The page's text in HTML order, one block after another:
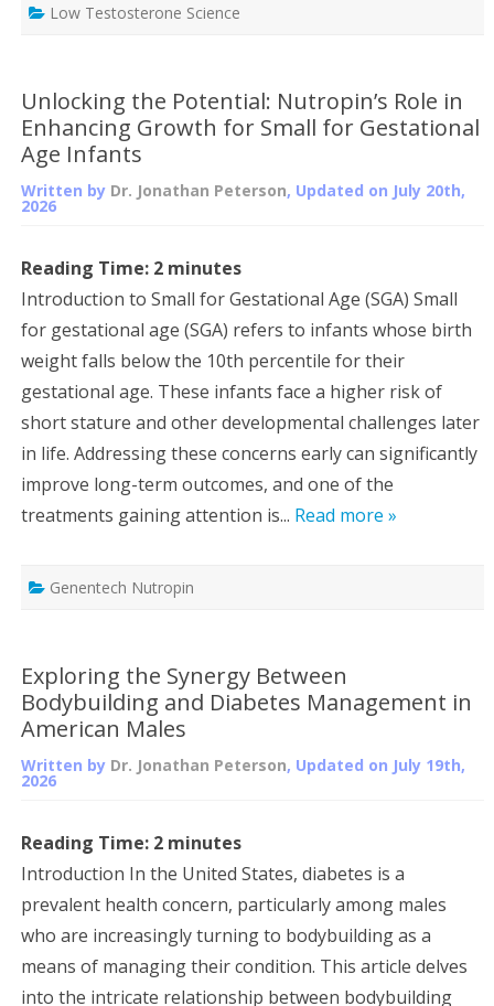
Low Testosterone Science
Unlocking the Potential: Nutropin’s Role in
Enhancing Growth for Small for Gestational
Age Infants
Written by Dr. Jonathan Peterson, Updated on July 20th,
2026
Reading Time: 2 minutes
Introduction to Small for Gestational Age (SGA) Small
for gestational age (SGA) refers to infants whose birth
weight falls below the 10th percentile for their
gestational age. These infants face a higher risk of
short stature and other developmental challenges later
in life. Addressing these concerns early can significantly
improve long-term outcomes, and one of the
treatments gaining attention is... Read more »
Genentech Nutropin
Exploring the Synergy Between
Bodybuilding and Diabetes Management in
American Males
Written by Dr. Jonathan Peterson, Updated on July 19th,
2026
Reading Time: 2 minutes
Introduction In the United States, diabetes is a
prevalent health concern, particularly among males
who are increasingly turning to bodybuilding as a
means of managing their condition. This article delves
into the intricate relationship between bodybuilding